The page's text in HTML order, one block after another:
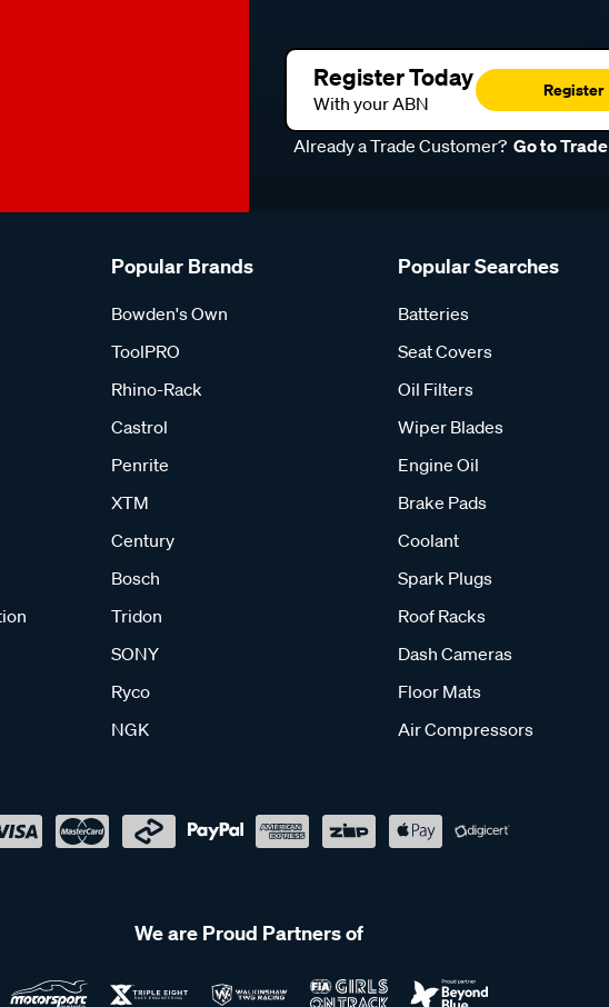
Register Today
With your ABN
Register
Already a Trade Customer? Go to Trade
Popular Brands
Bowden's Own
ToolPRO
Rhino-Rack
Castrol
Penrite
XTM
Century
Bosch
Tridon
SONY
Ryco
NGK
Popular Searches
Batteries
Seat Covers
Oil Filters
Wiper Blades
Engine Oil
Brake Pads
Coolant
Spark Plugs
Roof Racks
Dash Cameras
Floor Mats
Air Compressors
We are Proud Partners of